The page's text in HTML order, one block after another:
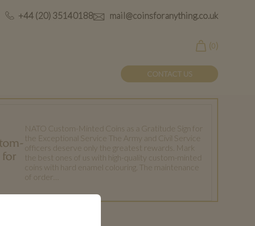
+44 (20) 35140188 mail@coinsforanything.co.uk
(0)
CONTACT US
for
NATO Custom-Minted Coins as a Gratitude Sign for
the Exceptional Service The Army and Civil Service
officers deserve only the greatest rewards. Mark
the best ones of us with high-quality custom-minted
coins with hard enamel colouring. The maintenance
of order…